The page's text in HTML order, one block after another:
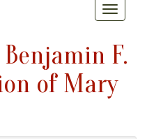
F.
of Mary